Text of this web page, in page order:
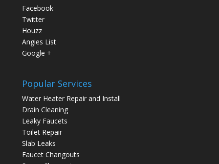
Facebook
Twitter
Houzz
Angies List
Google +
Popular Services
Water Heater Repair and Install
Drain Cleaning
Leaky Faucets
Toilet Repair
Slab Leaks
Faucet Changouts